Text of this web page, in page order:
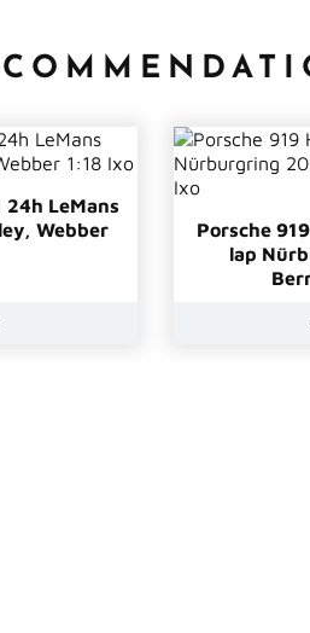
24h LeMans
Webber
Porsche
lap